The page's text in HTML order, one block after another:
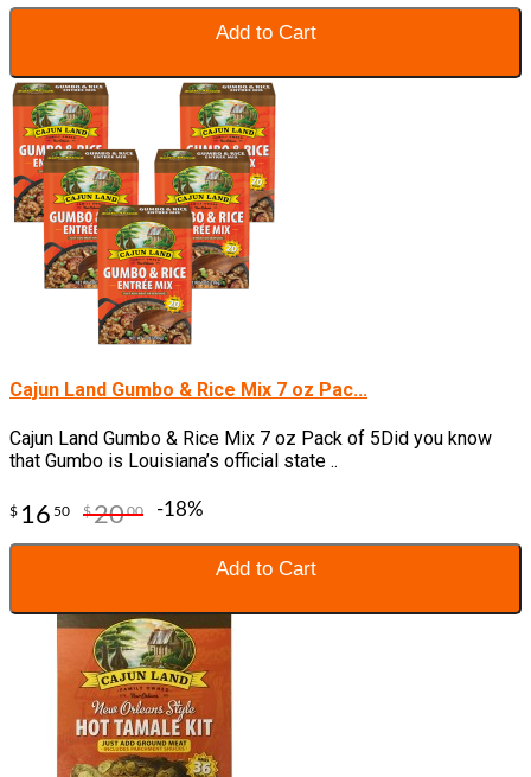
Add to Cart
Cajun Land Gumbo & Rice Mix 7 oz Pac...
Cajun Land Gumbo & Rice Mix 7 oz Pack of 5Did you know
that Gumbo is Louisiana’s official state ..
$ 16 50 $2000 -18%
Add to Cart